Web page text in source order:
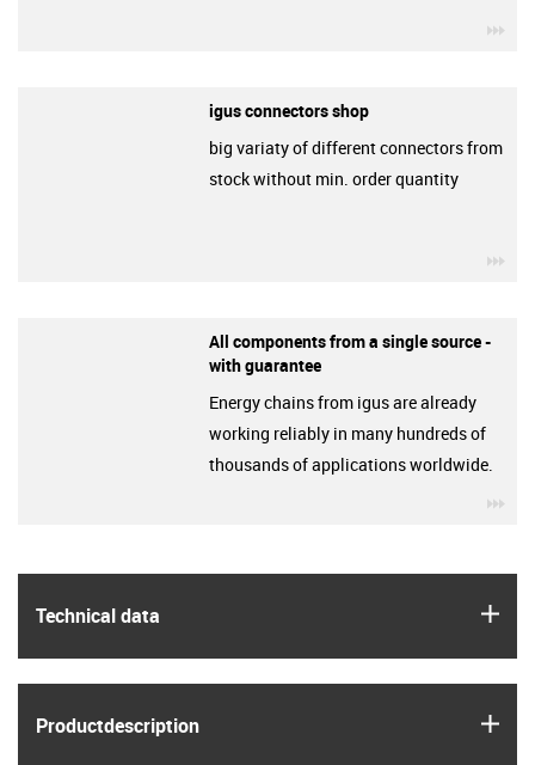
Technical data
Product­description
igus connectors shop
big variaty of different connectors from
stock without min. order quantity
All components from a single source -
with guarantee
Energy chains from igus are already
working reliably in many hundreds of
thousands of applications worldwide.